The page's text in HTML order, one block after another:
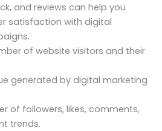
and reviews can help you
satisfaction with digital
of website visitors and their
generated by digital marketing
of followers, likes, comments,
trends.